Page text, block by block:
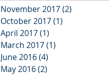
November 2017(2)
October 2017(1)
April 2017(1)
March 2017(1)
June 2016(4)
May 2016(2)